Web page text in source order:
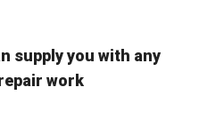
supply you with any
work